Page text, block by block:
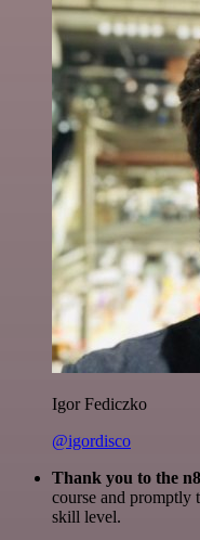
Igor Fediczko
@igordisco
Thank you to the
course and promptly
skill level.